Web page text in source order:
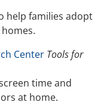
help families adopt
Center Tools for
time and
at home.